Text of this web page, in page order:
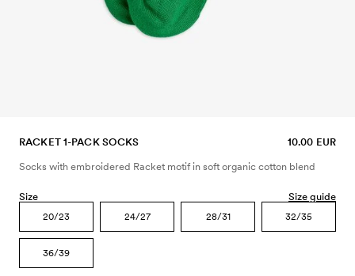
RACKET 1-PACK SOCKS 10.00 EUR
Socks with embroidered Racket motif in soft organic cotton blend
Size Size guide
20/23 24/27 28/31 32/35
36/39